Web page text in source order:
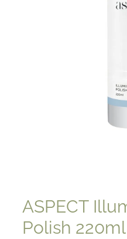
ASPECT
Polish 220ml